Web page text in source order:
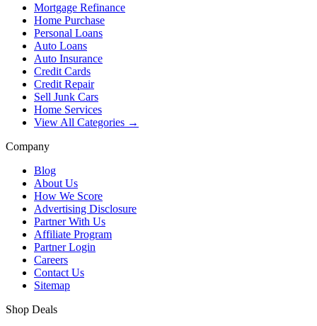
Mortgage Refinance
Home Purchase
Personal Loans
Auto Loans
Auto Insurance
Credit Cards
Credit Repair
Sell Junk Cars
Home Services
View All Categories →
Company
Blog
About Us
How We Score
Advertising Disclosure
Partner With Us
Affiliate Program
Partner Login
Careers
Contact Us
Sitemap
Shop Deals